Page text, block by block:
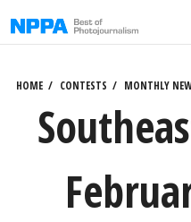
to
HOME CONTESTS MONTHLY